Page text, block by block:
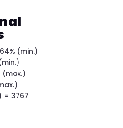
(min.)
(max.)
= 3767